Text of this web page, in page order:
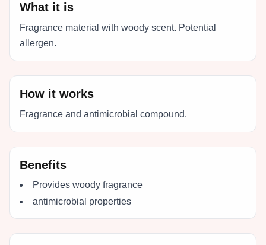
What it is
Fragrance material with woody scent. Potential
allergen.
How it works
Fragrance and antimicrobial compound.
Benefits
Provides woody fragrance
antimicrobial properties